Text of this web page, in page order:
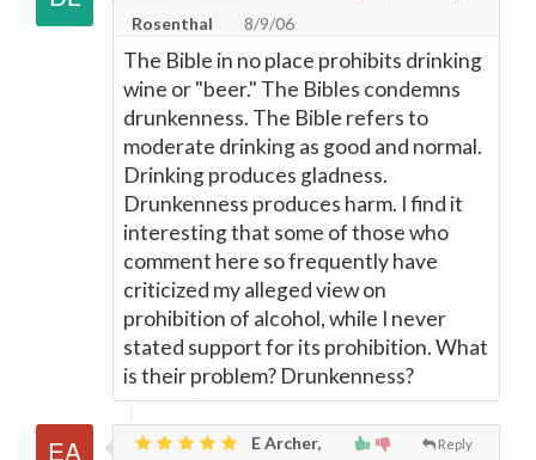
Rosenthal
8/9/06
The Bible in no place prohibits drinking
wine or "beer." The Bibles condemns
drunkenness. The Bible refers to
moderate drinking as good and normal.
Drinking produces gladness.
Drunkenness produces harm. I find it
interesting that some of those who
comment here so frequently have
criticized my alleged view on
prohibition of alcohol, while I never
stated support for its prohibition. What
is their problem? Drunkenness?
Reply
E Archer,